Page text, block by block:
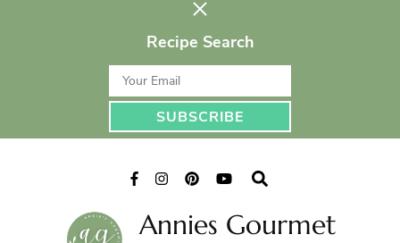
Recipe Search
Annies Gourmet